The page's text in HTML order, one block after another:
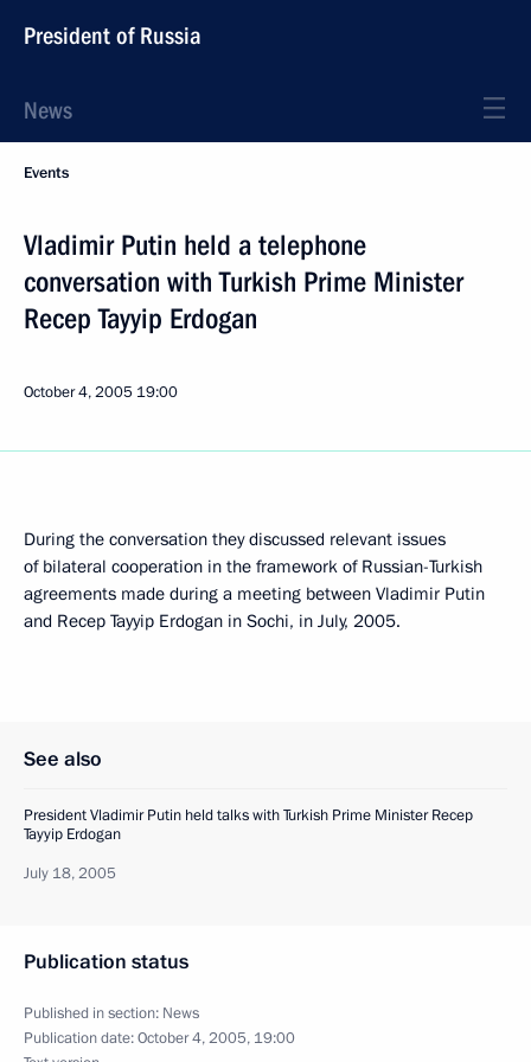
President of Russia
News
Events
Vladimir Putin held a telephone
conversation with Turkish Prime Minister
Recep Tayyip Erdogan
October 4, 2005 19:00
During the conversation they discussed relevant issues
of bilateral cooperation in the framework of Russian-Turkish
agreements made during a meeting between Vladimir Putin
and Recep Tayyip Erdogan in Sochi, in July, 2005.
See also
President Vladimir Putin held talks with Turkish Prime Minister Recep
Tayyip Erdogan
July 18, 2005
Publication status
Published in section: News
Publication date:October 4, 2005, 19:00